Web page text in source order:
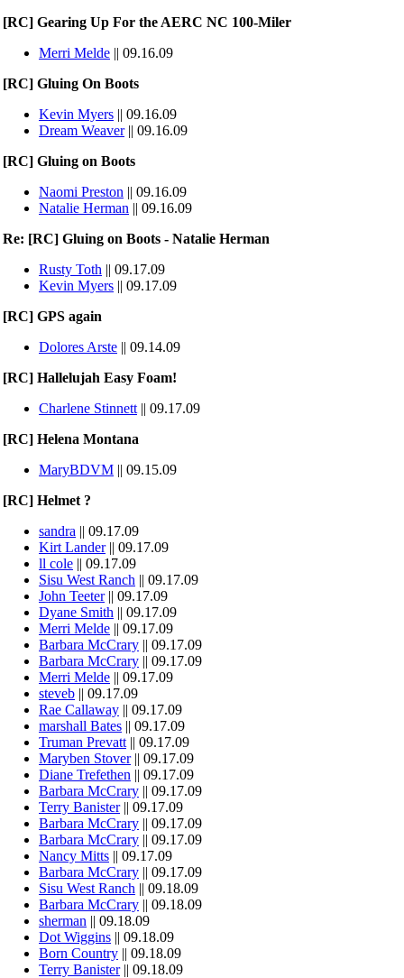
[RC] Gearing Up For the AERC NC 100-Miler
Merri Melde || 09.16.09
[RC] Gluing On Boots
Kevin Myers || 09.16.09
Dream Weaver|| 09.16.09
[RC] Gluing on Boots
Naomi Preston || 09.16.09
Natalie Herman || 09.16.09
Re: [RC] Gluing on Boots - Natalie Herman
Rusty Toth || 09.17.09
Kevin Myers || 09.17.09
[RC] GPS again
Dolores Arste || 09.14.09
[RC] Hallelujah Easy Foam!
Charlene Stinnett || 09.17.09
[RC] Helena Montana
MaryBDVM || 09.15.09
[RC] Helmet ?
sandra || 09.17.09
Kirt Lander|| 09.17.09
ll cole || 09.17.09
Sisu West Ranch || 09.17.09
John Teeter|| 09.17.09
Dyane Smith || 09.17.09
Merri Melde || 09.17.09
Barbara McCrary || 09.17.09
Barbara McCrary || 09.17.09
Merri Melde || 09.17.09
steveb || 09.17.09
Rae Callaway || 09.17.09
marshall Bates || 09.17.09
Truman Prevatt || 09.17.09
Maryben Stover|| 09.17.09
Diane Trefethen || 09.17.09
Barbara McCrary || 09.17.09
Terry Banister|| 09.17.09
Barbara McCrary || 09.17.09
Barbara McCrary || 09.17.09
Nancy Mitts || 09.17.09
Barbara McCrary || 09.17.09
Sisu West Ranch || 09.18.09
Barbara McCrary || 09.18.09
sherman || 09.18.09
Dot Wiggins || 09.18.09
Born Country || 09.18.09
Terry Banister|| 09.18.09